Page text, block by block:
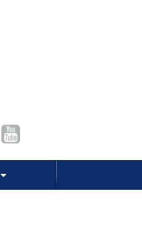
to